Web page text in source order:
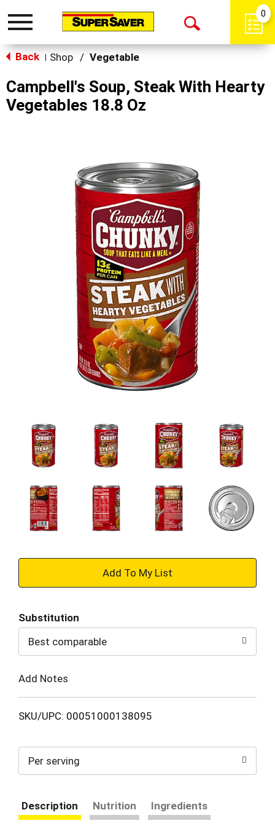
Toggle
Open
0
Back Shop / Vegetable
Campbell's Soup, Steak With Hearty
Vegetables 18.8 Oz
+
to
Cart
Substitution
Best comparable
Add Notes
SKU/UPC: 00051000138095
Per serving
Description Nutrition
Ingredients